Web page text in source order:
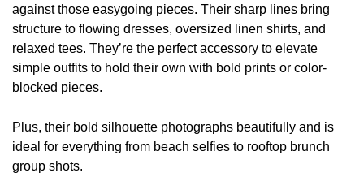
against those easygoing pieces. Their sharp lines bring
structure to flowing dresses, oversized linen shirts, and
relaxed tees. They’re the perfect accessory to elevate
simple outfits to hold their own with bold prints or color-
blocked pieces.
Plus, their bold silhouette photographs beautifully and is
ideal for everything from beach selfies to rooftop brunch
group shots.